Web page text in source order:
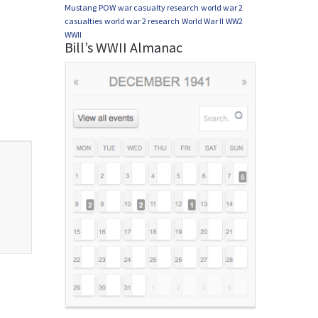
Mustang POW war casualty research world war 2
casualties world war 2 research World War II WW2
WWII
Bill’s WWII Almanac